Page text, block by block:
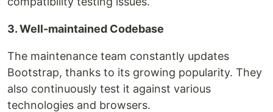
3. Well-maintained Codebase
The maintenance team constantly updates
Bootstrap, thanks to its growing popularity. They
also continuously test it against various
technologies and browsers.